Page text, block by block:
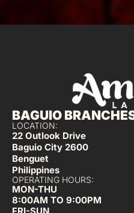
BAGUIO
LOCATION:
22 Outlook Drive
Baguio City 2600
Benguet
Philippines
OPERATING HOURS:
MON-THU
8:00AM TO 9:00PM